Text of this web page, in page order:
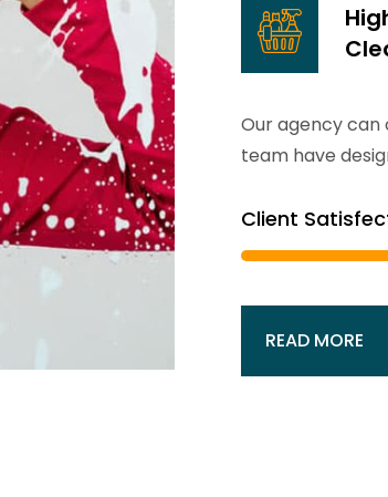
Our agency can
team have
Client
READ MORE